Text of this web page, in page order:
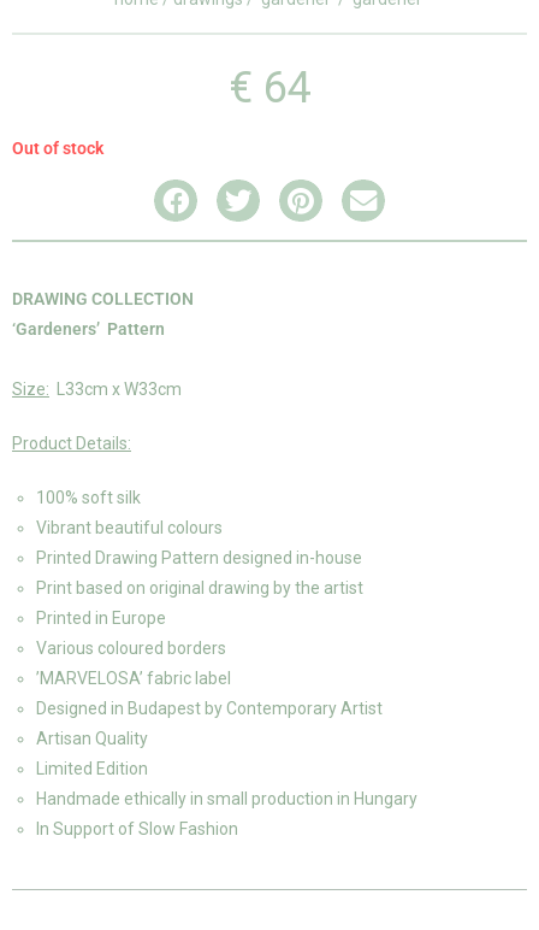
€ 64
Out of stock
DRAWING COLLECTION
‘Gardeners’ Pattern
Size: L33cm x W33cm
Product Details:
100% soft silk
Vibrant beautiful colours
Printed Drawing Pattern designed in-house
Print based on original drawing by the artist
Printed in Europe
Various coloured borders
’MARVELOSA’ fabric label
Designed in Budapest by Contemporary Artist
Artisan Quality
Limited Edition
Handmade ethically in small production in Hungary
In Support of Slow Fashion